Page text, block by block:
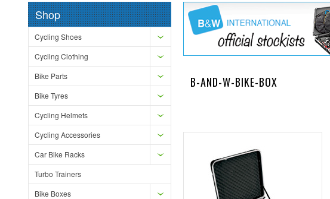
Shop
Cycling Shoes
Cycling Clothing
Bike Parts
Bike Tyres
Cycling Helmets
Cycling Accessories
Car Bike Racks
Turbo Trainers
Bike Boxes
B-AND-W-BIKE-BOX